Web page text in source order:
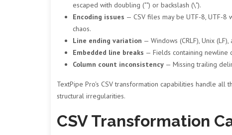
escaped with doubling ("") or backslash (\").
Encoding issues — CSV files may be UTF-8, UTF-8
chaos.
Line ending variation — Windows (CRLF), Unix
Embedded line breaks — Fields containing newline
Column count inconsistency — Missing trailing
TextPipe Pro's CSV transformation capabilities handle
structural irregularities.
CSV Transformation